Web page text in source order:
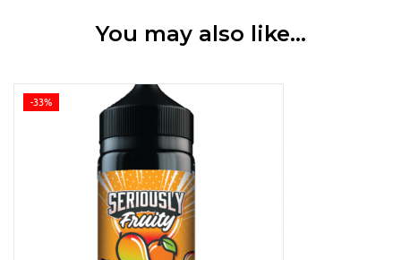
You may also like…
-33%